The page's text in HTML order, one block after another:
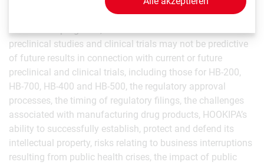
ongoing preclinical and clinical trials, the ability to initiate
preclinical studies and clinical trials may not be predictive
of future results in connection with current or future
preclinical and clinical trials, including those for HB-200,
HB-700, HB-400 and HB-500, the regulatory approval
processes, the timing of regulatory filings, the challenges
associated with manufacturing drug products, HOOKIPA’s
ability to successfully establish, protect and defend its
intellectual property, risks relating to business interruptions
resulting from public health crises, the impact of public